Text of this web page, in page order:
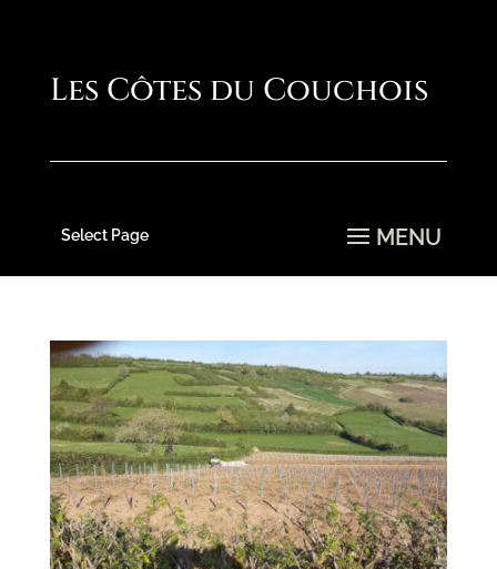
Select Page